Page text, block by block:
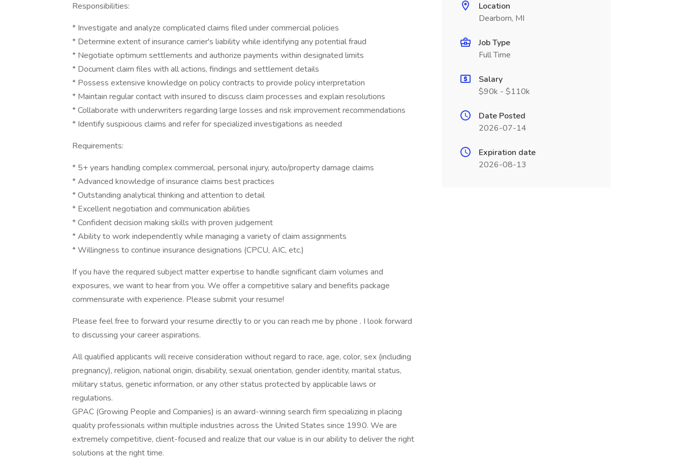
Responsibilities:
* Investigate and analyze complicated claims filed under commercial policies
* Determine extent of insurance carrier's liability while identifying any potential fraud
* Negotiate optimum settlements and authorize payments within designated limits
* Document claim files with all actions, findings and settlement details
* Possess extensive knowledge on policy contracts to provide policy interpretation
* Maintain regular contact with insured to discuss claim processes and explain resolutions
* Collaborate with underwriters regarding large losses and risk improvement recommendations
* Identify suspicious claims and refer for specialized investigations as needed
Requirements:
* 5+ years handling complex commercial, personal injury, auto/property damage claims
* Advanced knowledge of insurance claims best practices
* Outstanding analytical thinking and attention to detail
* Excellent negotiation and communication abilities
* Confident decision making skills with proven judgement
* Ability to work independently while managing a variety of claim assignments
* Willingness to continue insurance designations (CPCU, AIC, etc.)
If you have the required subject matter expertise to handle significant claim volumes and
exposures, we want to hear from you. We offer a competitive salary and benefits package
commensurate with experience. Please submit your resume!
Please feel free to forward your resume directly to or you can reach me by phone . I look forward
to discussing your career aspirations.
All qualified applicants will receive consideration without regard to race, age, color, sex (including
pregnancy), religion, national origin, disability, sexual orientation, gender identity, marital status,
military status, genetic information, or any other status protected by applicable laws or
regulations.
GPAC (Growing People and Companies) is an award-winning search firm specializing in placing
quality professionals within multiple industries across the United States since 1990. We are
extremely competitive, client-focused and realize that our value is in our ability to deliver the right
solutions at the right time.
Location
Dearborn, MI
Job Type
Full Time
Salary
$90k - $110k
Date Posted
2026-07-14
Expiration date
2026-08-13